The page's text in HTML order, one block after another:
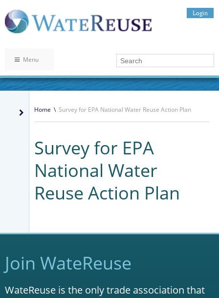
Login
Menu
Home \ Survey for EPA National Water Reuse Action Plan
Survey for EPA
National Water
Reuse Action Plan
Join WateReuse
WateReuse is the only trade association that